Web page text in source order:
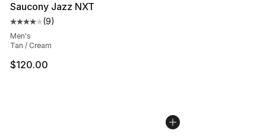
Saucony Jazz NXT
Average customer rating - [4 out of 5 stars], 9 reviews
(9)
Men's
Tan / Cream
$120.00